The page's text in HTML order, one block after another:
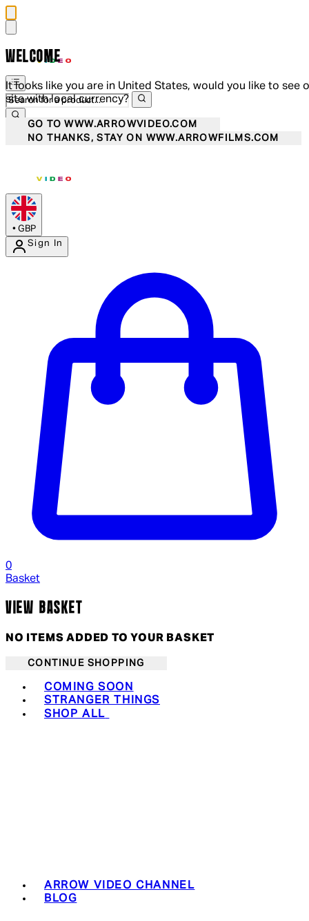
WELCOME
It looks like you are in United States, would you like to see
site with local currency?
GO TO WWW.ARROWVIDEO.COM
NO THANKS, STAY ON WWW.ARROWFILMS.COM
• GBP
Sign In
0
Basket
VIEW BASKET
NO ITEMS ADDED TO YOUR BASKET
CONTINUE SHOPPING
COMING SOON
STRANGER THINGS
SHOP ALL
ARROW VIDEO CHANNEL
BLOG